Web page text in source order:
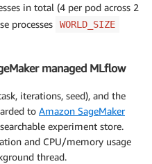
in total (4 per pod across 2
processes
WORLD_SIZE
managed MLflow
iterations, seed), and the
to Amazon SageMaker
experiment store.
and CPU/memory usage
thread.